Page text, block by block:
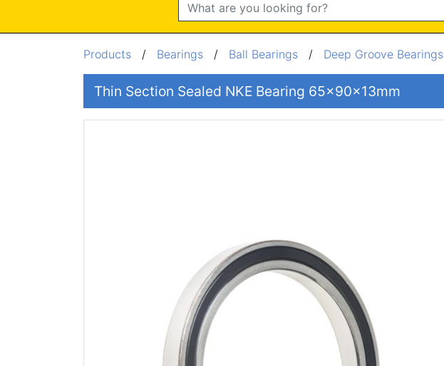
Products / Bearings / Ball Bearings / Deep Groove Bearings
Thin Section Sealed NKE Bearing 65x90x13mm